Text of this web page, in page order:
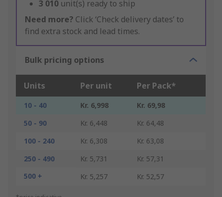
3 010 unit(s) ready to ship
Need more? Click ‘Check delivery dates’ to
find extra stock and lead times.
Bulk pricing options
Units Per unit Per Pack*
10 - 40 Kr. 6,998
Kr. 69,98
50 - 90
Kr. 6,448
Kr. 64,48
100 - 240
Kr. 6,308
Kr. 63,08
250 - 490
Kr. 5,731
Kr. 57,31
500 +
Kr. 5,257 Kr. 52,57